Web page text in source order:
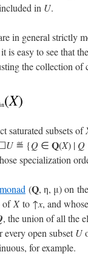
in U.
in general strictly
is easy to see that
the collection of
(X)
saturated subsets of
U ≝ {Q ∈ Q(X) | Q
specialization
monad (Q, η, μ) on
of Xto ↑x, and
, the union of all the
every open subsetU
for example.